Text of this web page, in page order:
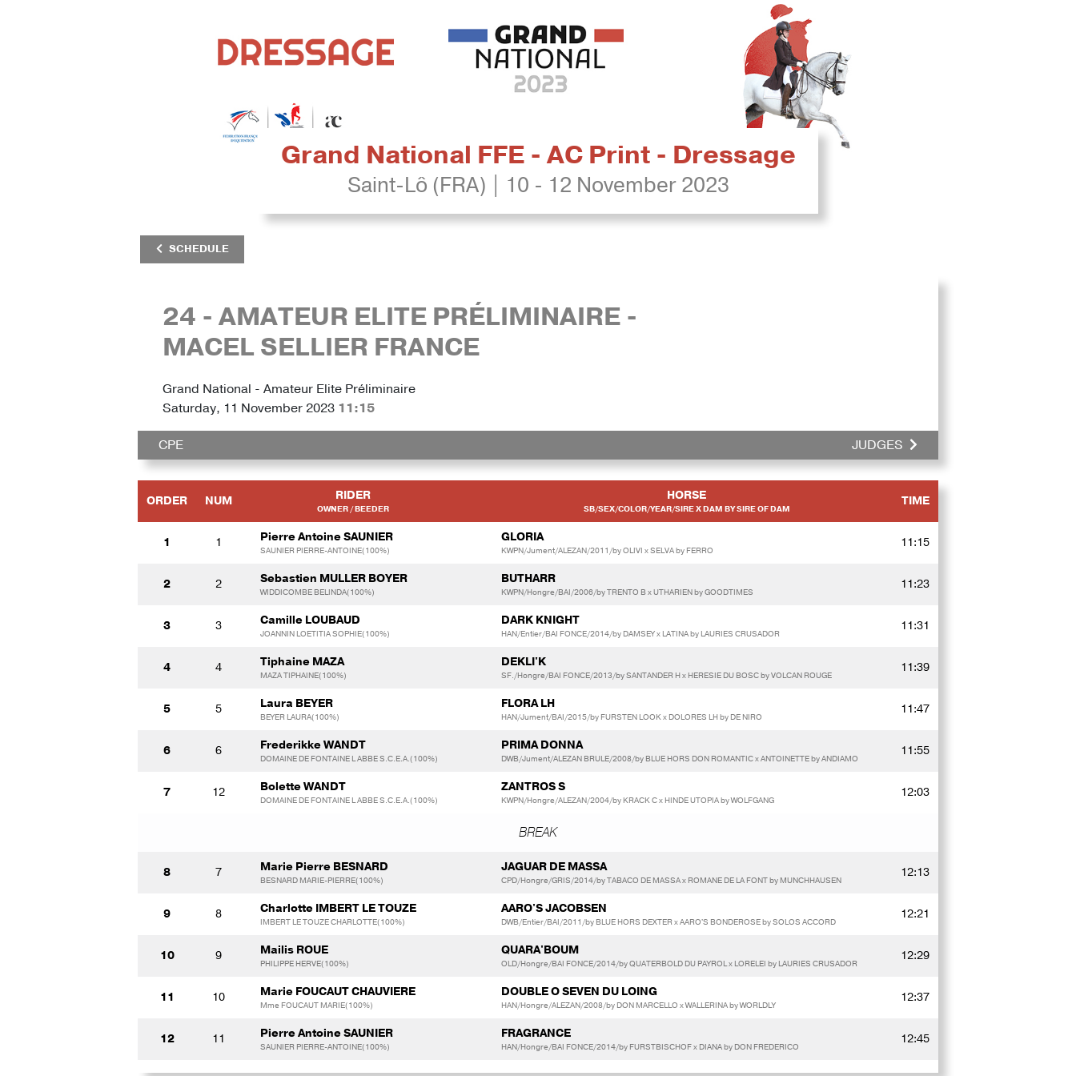
Grand National FFE - AC Print - Dressage
Saint-Lô (FRA) | 10 - 12 November 2023
SCHEDULE
24 - AMATEUR ELITE PRÉLIMINAIRE -
MACEL SELLIER FRANCE
Grand National - Amateur Elite Préliminaire
Saturday, 11 November 2023 11:15
CPE JUDGES
ORDER NUM RIDER
OWNER / BEEDER
HORSE
SB/SEX/COLOR/YEAR/SIRE X DAM BY SIRE OF DAM
TIME
1 1 Pierre Antoine SAUNIER
SAUNIER PIERRE-ANTOINE(100%)
GLORIA
KWPN/Jument/ALEZAN/2011/by OLIVI x SELVA by FERRO
11:15
2 2 Sebastien MULLER BOYER
WIDDICOMBE BELINDA(100%)
BUTHARR
KWPN/Hongre/BAI/2006/by TRENTO B x UTHARIEN by GOODTIMES
11:23
3 3 Camille LOUBAUD
JOANNIN LOETITIA SOPHIE(100%)
DARK KNIGHT
HAN/Entier/BAI FONCE/2014/by DAMSEY x LATINA by LAURIES CRUSADOR
11:31
4 4 Tiphaine MAZA
MAZA TIPHAINE(100%)
DEKLI'K
SF./Hongre/BAI FONCE/2013/by SANTANDER H x HERESIE DU BOSC by VOLCAN ROUGE
11:39
5 5 Laura BEYER
BEYER LAURA(100%)
FLORA LH
HAN/Jument/BAI/2015/by FURSTEN LOOK x DOLORES LH by DE NIRO
11:47
6 6 Frederikke WANDT
DOMAINE DE FONTAINE L ABBE S.C.E.A.(100%)
PRIMA DONNA
DWB/Jument/ALEZAN BRULE/2008/by BLUE HORS DON ROMANTIC x ANTOINETTE by ANDIAMO
11:55
7 12 Bolette WANDT
DOMAINE DE FONTAINE L ABBE S.C.E.A.(100%)
ZANTROS S
KWPN/Hongre/ALEZAN/2004/by KRACK C x HINDE UTOPIA by WOLFGANG
12:03
BREAK
8 7 Marie Pierre BESNARD
BESNARD MARIE-PIERRE(100%)
JAGUAR DE MASSA
CPD/Hongre/GRIS/2014/by TABACO DE MASSA x ROMANE DE LA FONT by MUNCHHAUSEN
12:13
9 8 Charlotte IMBERT LE TOUZE
IMBERT LE TOUZE CHARLOTTE(100%)
AARO'S JACOBSEN
DWB/Entier/BAI/2011/by BLUE HORS DEXTER x AARO'S BONDEROSE by SOLOS ACCORD
12:21
10 9 Mailis ROUE
PHILIPPE HERVE(100%)
QUARA'BOUM
OLD/Hongre/BAI FONCE/2014/by QUATERBOLD DU PAYROL x LORELEI by LAURIES CRUSADOR
12:29
11 10 Marie FOUCAUT CHAUVIERE
Mme FOUCAUT MARIE(100%)
DOUBLE O SEVEN DU LOING
HAN/Hongre/ALEZAN/2008/by DON MARCELLO x WALLERINA by WORLDLY
12:37
12 11 Pierre Antoine SAUNIER
SAUNIER PIERRE-ANTOINE(100%)
FRAGRANCE
HAN/Hongre/BAI FONCE/2014/by FURSTBISCHOF x DIANA by DON FREDERICO
12:45